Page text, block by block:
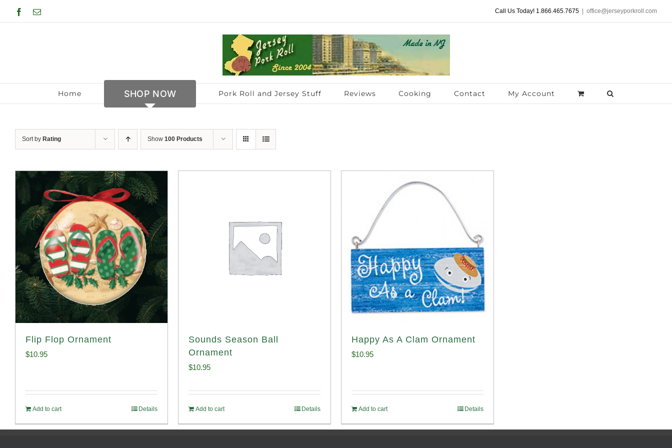
to
Facebook
Email Call Us Today! 1.866.465.7675 office@jerseyporkroll.com
Home SHOP NOW Pork Roll and Jersey Stuff Reviews Cooking Contact My Account
Sort by Rating Show 100 Products
Flip Flop Ornament
$10.95
Add to cart Details
Sounds Season Ball
Ornament
$10.95
Add to cart Details
Happy As A Clam Ornament
$10.95
Add to cart Details